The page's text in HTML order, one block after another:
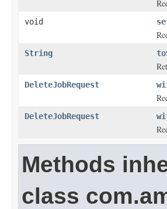
void
String
DeleteJobRequest
DeleteJobRequest
Methods
class